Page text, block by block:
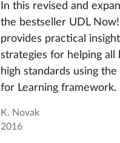
In this revised and
the bestseller UDL Now!
provides practical
strategies for helping all
high standards using
for Learning framework.
K. Novak
2016